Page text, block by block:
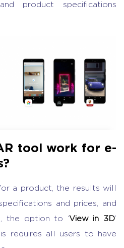
product specifications
tool work for e-
a product, the results will
and prices, and
the option to ‘View in 3D’
requires all users to have